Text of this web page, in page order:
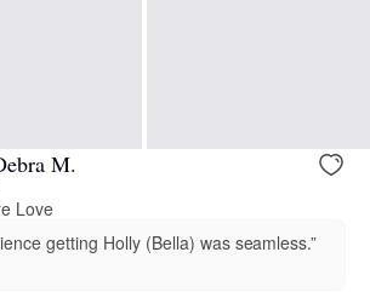
M.
Love
getting Holly (Bella) was seamless.”